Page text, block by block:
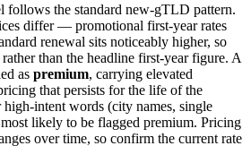
follows the standard new-gTLD pattern.
differ — promotional first-year rates
renewal sits noticeably higher, so
than the headline first-year figure. A
as premium, carrying elevated
that persists for the life of the
intent words (city names, single
likely to be flagged premium. Pricing
over time, so confirm the current rate